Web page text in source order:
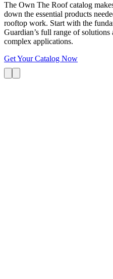
The Own The Roof catalog
down the essential products
rooftop work. Start with the
Guardian’s full range of
complex applications.
Get Your Catalog Now